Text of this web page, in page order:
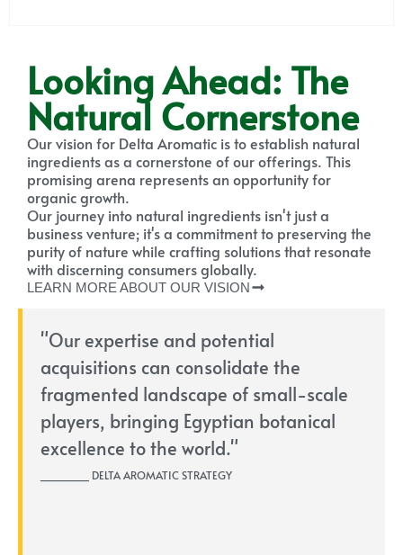
Looking Ahead: The
Natural Cornerstone
Our vision for Delta Aromatic is to establish natural
ingredients as a cornerstone of our offerings. This
promising arena represents an opportunity for
organic growth.
Our journey into natural ingredients isn't just a
business venture; it's a commitment to preserving the
purity of nature while crafting solutions that resonate
with discerning consumers globally.
LEARN MORE ABOUT OUR VISION
"Our expertise and potential
acquisitions can consolidate the
fragmented landscape of small-scale
players, bringing Egyptian botanical
excellence to the world."
______ DELTA AROMATIC STRATEGY